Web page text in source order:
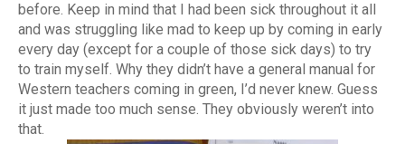
before. Keep in mind that I had been sick throughout it all
and was struggling like mad to keep up by coming in early
every day (except for a couple of those sick days) to try
to train myself. Why they didn’t have a general manual for
Western teachers coming in green, I’d never knew. Guess
it just made too much sense. They obviously weren’t into
that.